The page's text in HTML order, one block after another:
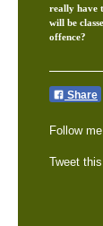
really have
will be
offence?
Share
Follow
Tweet